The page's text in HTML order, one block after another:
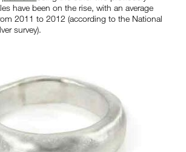
have been on the rise, with an average
2011 to 2012 (according to the National
survey).